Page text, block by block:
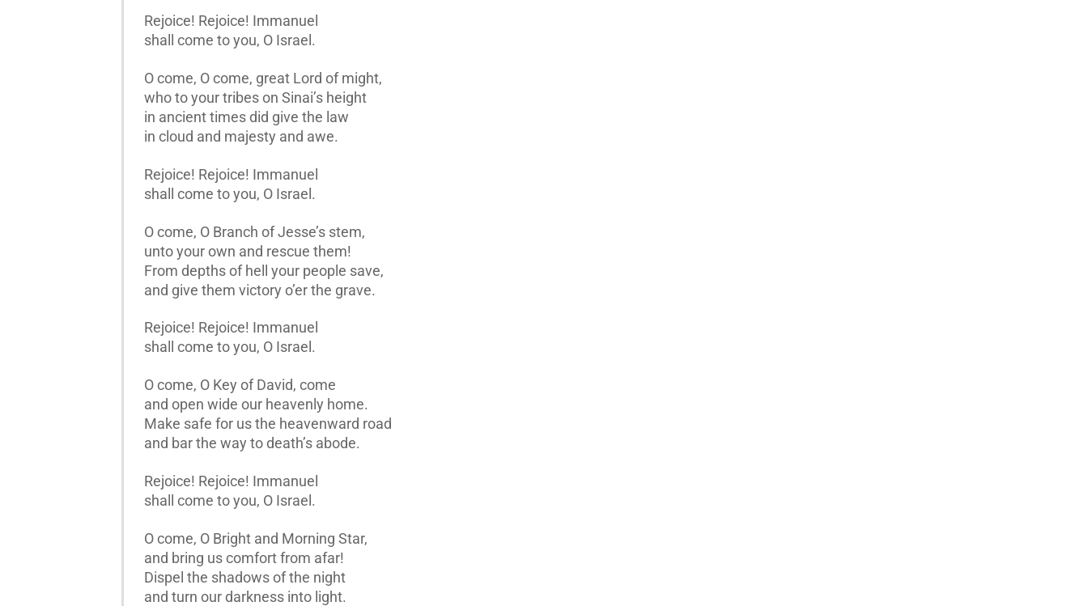
Rejoice! Rejoice! Immanuel
shall come to you, O Israel.
O come, O come, great Lord of might,
who to your tribes on Sinai’s height
in ancient times did give the law
in cloud and majesty and awe.
Rejoice! Rejoice! Immanuel
shall come to you, O Israel.
O come, O Branch of Jesse’s stem,
unto your own and rescue them!
From depths of hell your people save,
and give them victory o’er the grave.
Rejoice! Rejoice! Immanuel
shall come to you, O Israel.
O come, O Key of David, come
and open wide our heavenly home.
Make safe for us the heavenward road
and bar the way to death’s abode.
Rejoice! Rejoice! Immanuel
shall come to you, O Israel.
O come, O Bright and Morning Star,
and bring us comfort from afar!
Dispel the shadows of the night
and turn our darkness into light.